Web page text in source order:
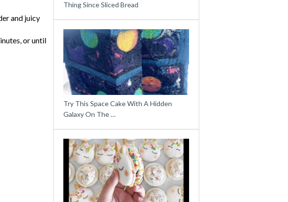
and juicy
or until
Thing Since Sliced Bread
Try This Space Cake With A Hidden
Galaxy On The …